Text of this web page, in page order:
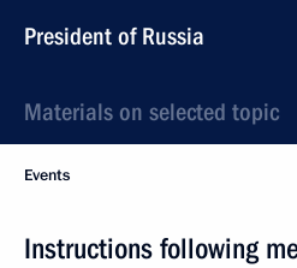
President of Russia
Materials on selected topic
Events
Instructions following